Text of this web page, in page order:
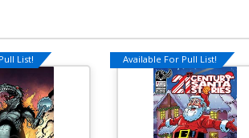
List! Available For Pull List!